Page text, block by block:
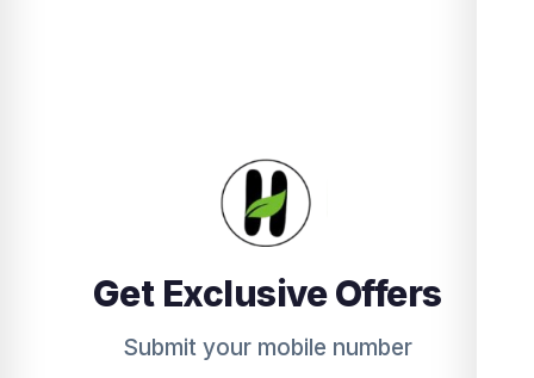
Get Exclusive Offers
Submit your mobile number